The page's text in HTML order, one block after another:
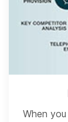
When